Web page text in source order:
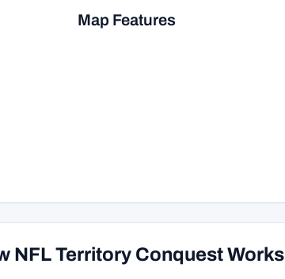
Map Features
NFL Territory Conquest Works